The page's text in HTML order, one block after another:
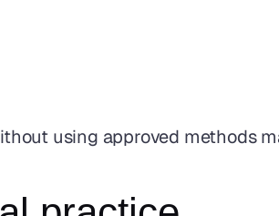
using approved methods